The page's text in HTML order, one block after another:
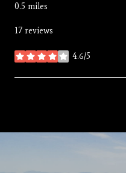
0.5 miles
17 reviews
4.6/5
stars